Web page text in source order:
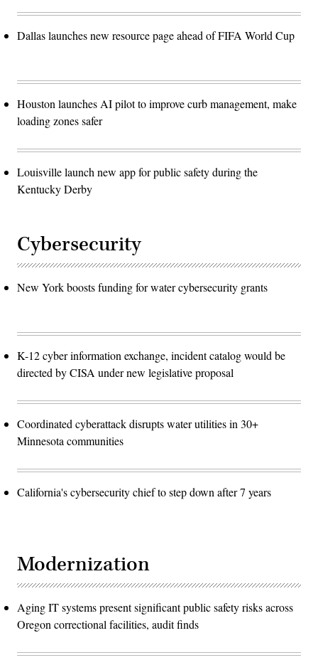
Dallas launches new resource page ahead of FIFA World Cup
Houston launches AI pilot to improve curb management, make
loading zones safer
Louisville launch new app for public safety during the
Kentucky Derby
Cybersecurity
New York boosts funding for water cybersecurity grants
K-12 cyber information exchange, incident catalog would be
directed by CISA under new legislative proposal
Coordinated cyberattack disrupts water utilities in 30+
Minnesota communities
California's cybersecurity chief to step down after 7 years
Modernization
Aging IT systems present significant public safety risks across
Oregon correctional facilities, audit finds